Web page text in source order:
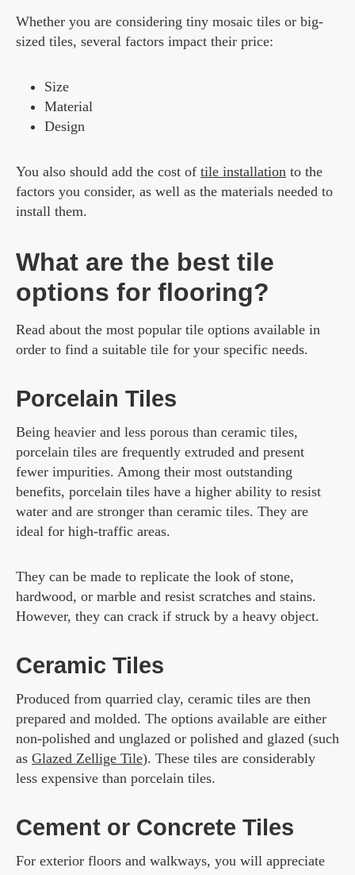
Whether you are considering tiny mosaic tiles or big-
sized tiles, several factors impact their price:
Size
Material
Design
You also should add the cost of tile installation to the
factors you consider, as well as the materials needed to
install them.
What are the best tile
options for flooring?
Read about the most popular tile options available in
order to find a suitable tile for your specific needs.
Porcelain Tiles
Being heavier and less porous than ceramic tiles,
porcelain tiles are frequently extruded and present
fewer impurities. Among their most outstanding
benefits, porcelain tiles have a higher ability to resist
water and are stronger than ceramic tiles. They are
ideal for high-traffic areas.
They can be made to replicate the look of stone,
hardwood, or marble and resist scratches and stains.
However, they can crack if struck by a heavy object.
Ceramic Tiles
Produced from quarried clay, ceramic tiles are then
prepared and molded. The options available are either
non-polished and unglazed or polished and glazed (such
as Glazed Zellige Tile). These tiles are considerably
less expensive than porcelain tiles.
Cement or Concrete Tiles
For exterior floors and walkways, you will appreciate